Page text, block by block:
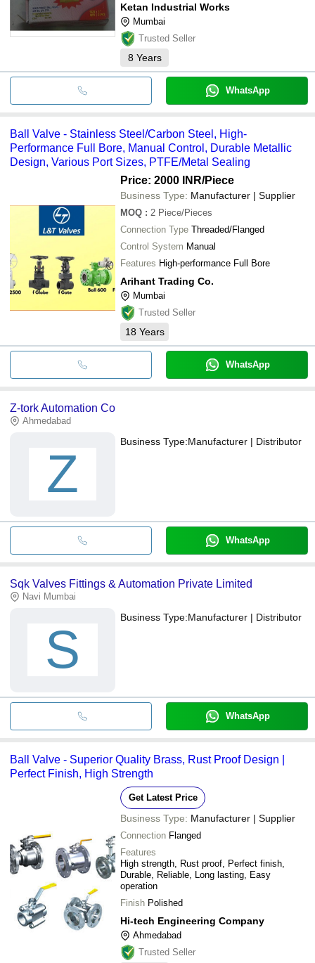
Ketan Industrial Works
Mumbai
Trusted Seller
8 Years
WhatsApp
Ball Valve - Stainless Steel/Carbon Steel, High-
Performance Full Bore, Manual Control, Durable Metallic
Design, Various Port Sizes, PTFE/Metal Sealing
Price: 2000 INR/Piece
Business Type: Manufacturer | Supplier
MOQ : 2 Piece/Pieces
Connection Type Threaded/Flanged
Control System Manual
Features High-performance Full Bore
Arihant Trading Co.
Mumbai
Trusted Seller
18 Years
WhatsApp
Z-tork Automation Co
Ahmedabad
Z
Business Type:Manufacturer | Distributor
WhatsApp
Sqk Valves Fittings & Automation Private Limited
Navi Mumbai
S
Business Type:Manufacturer | Distributor
WhatsApp
Ball Valve - Superior Quality Brass, Rust Proof Design |
Perfect Finish, High Strength
Get Latest Price
Business Type: Manufacturer | Supplier
Connection Flanged
Features
High strength, Rust proof, Perfect finish,
Durable, Reliable, Long lasting, Easy
operation
Finish Polished
Hi-tech Engineering Company
Ahmedabad
Trusted Seller